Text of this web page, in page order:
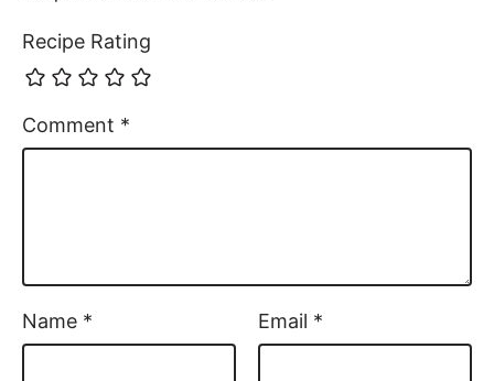
Recipe Rating
Comment *
Name * Email *